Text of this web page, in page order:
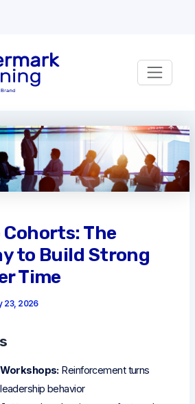
The
to Build Strong
Time
23, 2026
Reinforcement turns
behavior